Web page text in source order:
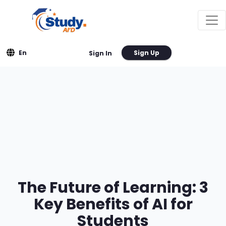
En Sign In Sign Up
The Future of Learning: 3
Key Benefits of AI for
Students